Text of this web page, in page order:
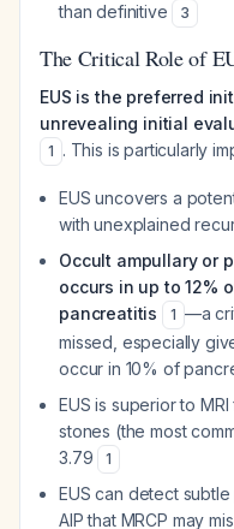
than definitive
3
The Critical Role of
EUS is the preferred
unrevealing initial
1 . This is particularly
EUS uncovers a
with unexplained
Occult ampullary or
occurs in up to 12%
pancreatitis
1 —a
missed, especially
occur in 10% of
EUS is superior to
stones (the most
3.79
1
EUS can detect
AIP that MRCP may